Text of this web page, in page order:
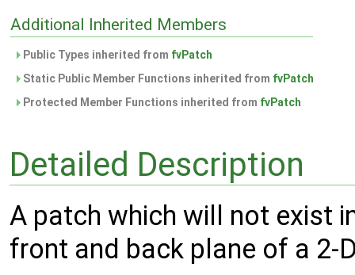
Additional Inherited Members
Public Types inherited from fvPatch
Static Public Member Functions inherited from fvPatch
Protected Member Functions inherited from fvPatch
Detailed Description
A patch which will not exist
front and back plane of a 2-